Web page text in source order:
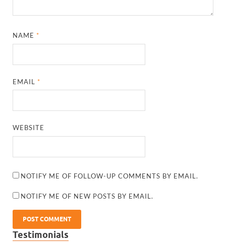
NAME*
EMAIL*
WEBSITE
NOTIFY ME OF FOLLOW-UP COMMENTS BY EMAIL.
NOTIFY ME OF NEW POSTS BY EMAIL.
Testimonials